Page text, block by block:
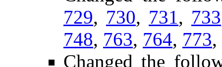
729, 730, 731, 733
748, 763, 764, 773,
Changed the